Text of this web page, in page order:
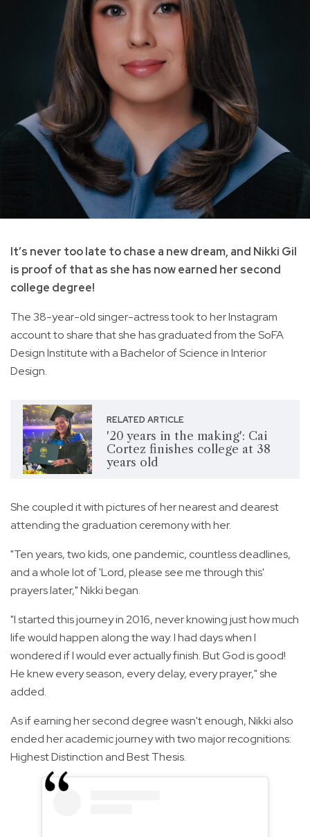
It’s never too late to chase a new dream, and Nikki Gil
is proof of that as she has now earned her second
college degree!
The 38-year-old singer-actress took to her Instagram
account to share that she has graduated from the SoFA
Design Institute with a Bachelor of Science in Interior
Design.
RELATED ARTICLE
'20 years in the making': Cai
Cortez finishes college at 38
years old
She coupled it with pictures of her nearest and dearest
attending the graduation ceremony with her.
"Ten years, two kids, one pandemic, countless deadlines,
and a whole lot of 'Lord, please see me through this'
prayers later," Nikki began.
"I started this journey in 2016, never knowing just how much
life would happen along the way. I had days when I
wondered if I would ever actually finish. But God is good!
He knew every season, every delay, every prayer," she
added.
As if earning her second degree wasn't enough, Nikki also
ended her academic journey with two major recognitions:
Highest Distinction and Best Thesis.